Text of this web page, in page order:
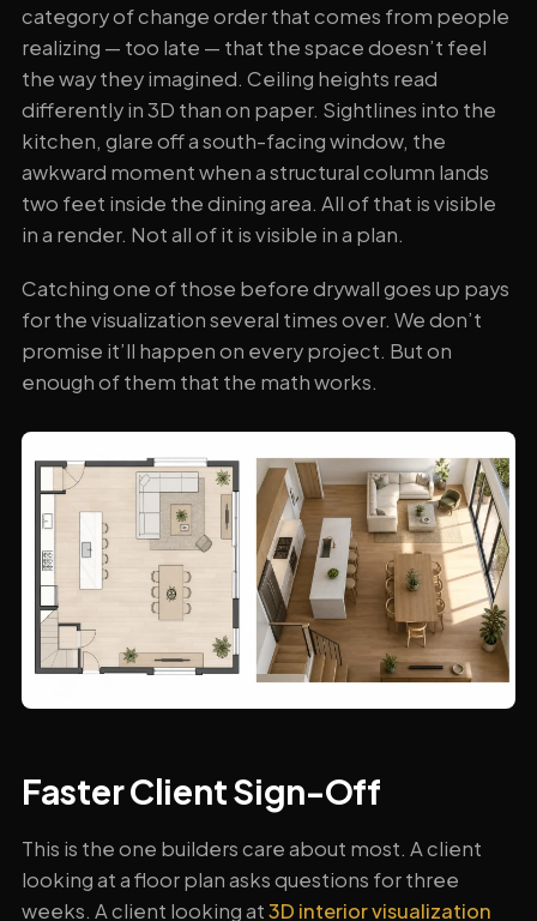
category of change order that comes from people
realizing — too late — that the space doesn’t feel
the way they imagined. Ceiling heights read
differently in 3D than on paper. Sightlines into the
kitchen, glare off a south-facing window, the
awkward moment when a structural column lands
two feet inside the dining area. All of that is visible
in a render. Not all of it is visible in a plan.
Catching one of those before drywall goes up pays
for the visualization several times over. We don’t
promise it’ll happen on every project. But on
enough of them that the math works.
Faster Client Sign-Off
This is the one builders care about most. A client
looking at a floor plan asks questions for three
weeks. A client looking at3D interior visualization